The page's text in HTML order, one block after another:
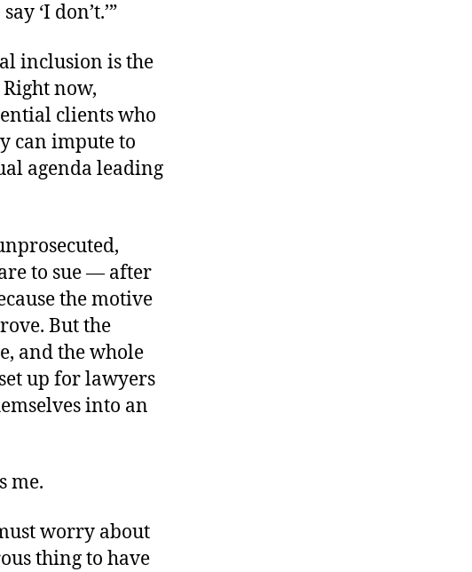
‘I don’t.’”
inclusion is the
now,
clients who
can impute to
agenda leading
to sue — after
the motive
But the
and the whole
up for lawyers
into an
me.
worry about
thing to have